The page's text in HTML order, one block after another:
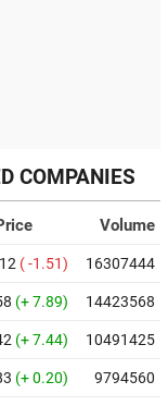
COMPANIES
Volume
( -1.51) 16307444
(+ 7.89) 14423568
(+ 7.44) 10491425
(+ 0.20) 9794560